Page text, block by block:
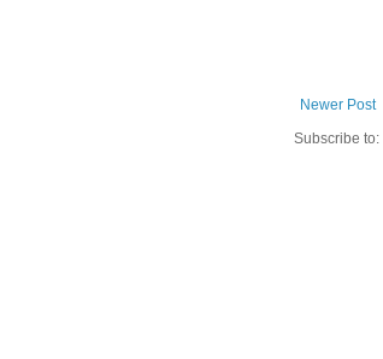
Newer Post
Subscribe to: